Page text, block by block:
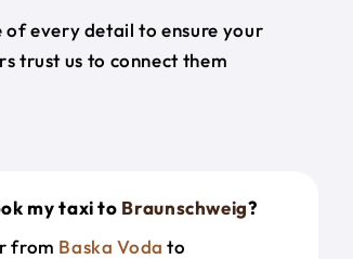
of every detail to ensure your
trust us to connect them
my taxi to Braunschweig?
from Baska Voda to